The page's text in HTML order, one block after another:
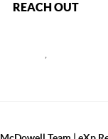
REACH OUT
,